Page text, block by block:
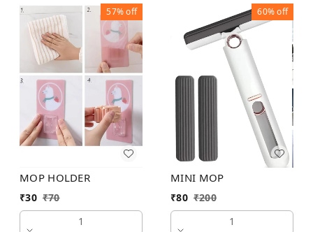
57%off
MOP HOLDER
₹30 ₹70
1
60%off
MINI MOP
₹80 ₹200
1